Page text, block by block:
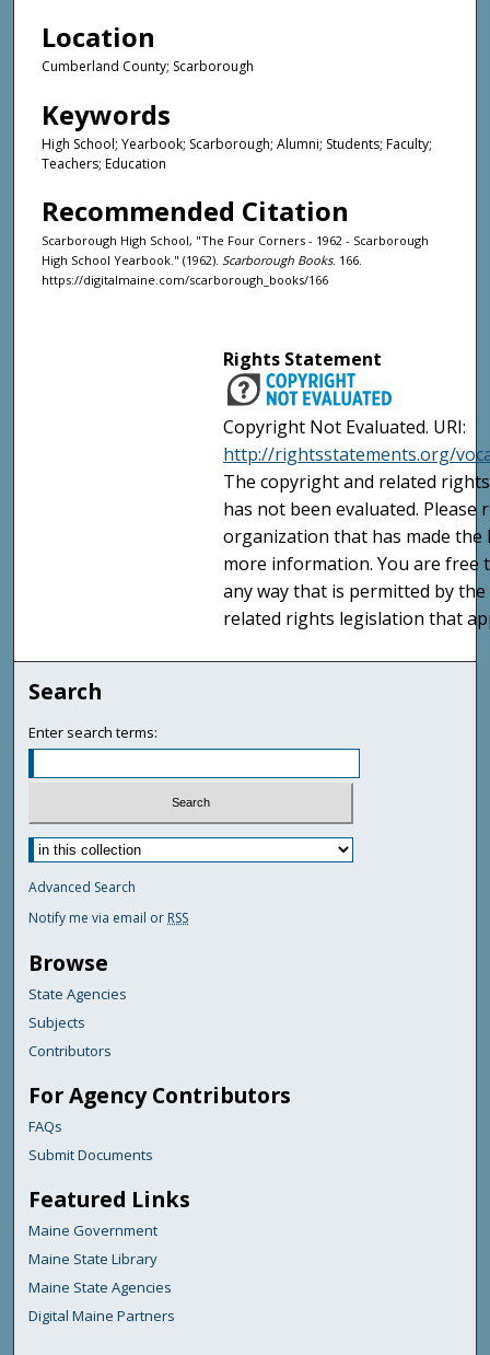
Location
Cumberland County; Scarborough
Keywords
High School; Yearbook; Scarborough; Alumni; Students; Faculty;
Teachers; Education
Recommended Citation
Scarborough High School, "The Four Corners - 1962 - Scarborough
High School Yearbook." (1962). Scarborough Books. 166.
https://digitalmaine.com/scarborough_books/166
Rights Statement
Copyright Not Evaluated. URI:
http://rightsstatements.org/
The copyright and related
has not been evaluated. Please
organization that has made the
more information. You are free
any way that is permitted by
related rights legislation that
Search
Enter search terms:
Advanced Search
Notify me via email or RSS
Browse
State Agencies
Subjects
Contributors
For Agency Contributors
FAQs
Submit Documents
Featured Links
Maine Government
Maine State Library
Maine State Agencies
Digital Maine Partners